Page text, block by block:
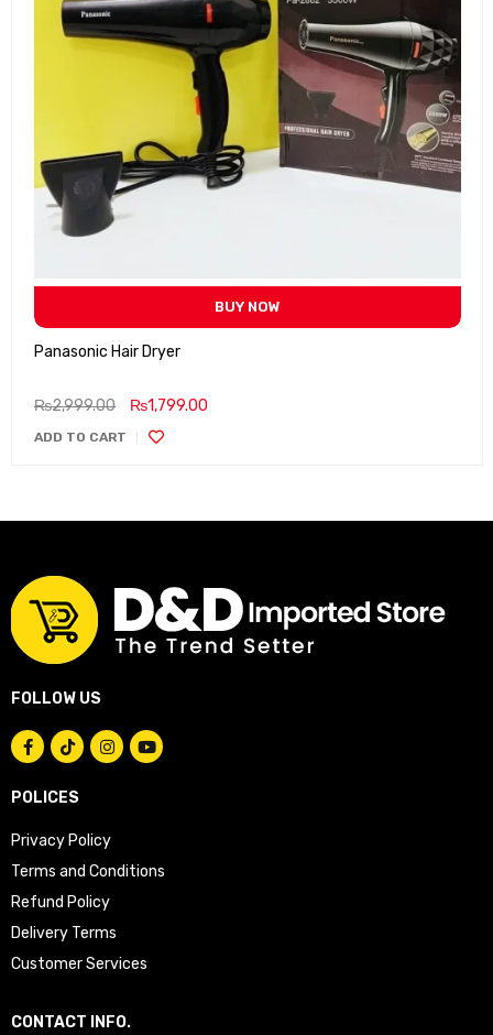
BUY NOW
Panasonic Hair Dryer
₨2,999.00 ₨1,799.00
ADD TO CART
FOLLOW US
POLICES
Privacy Policy
Terms and Conditions
Refund Policy
Delivery Terms
Customer Services
CONTACT INFO.